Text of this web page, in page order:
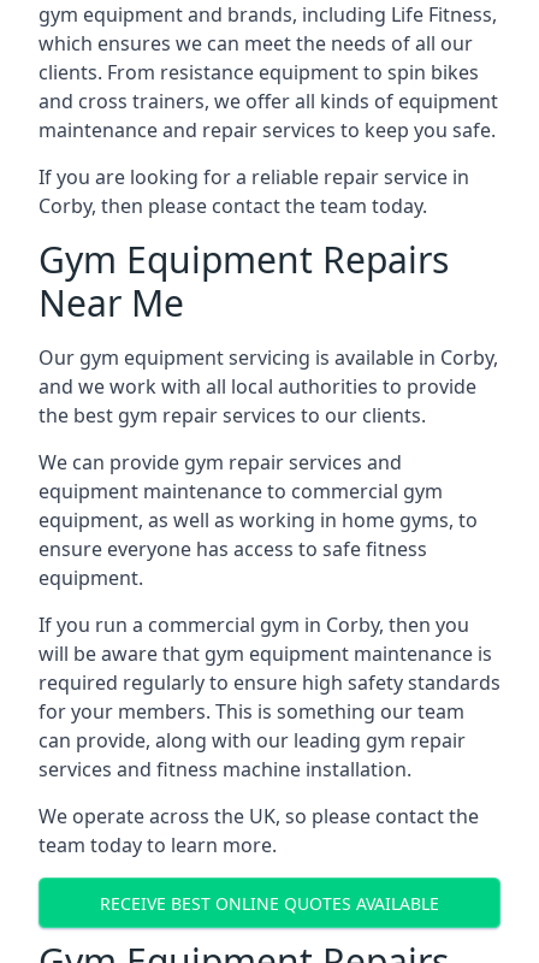
gym equipment and brands, including Life Fitness,
which ensures we can meet the needs of all our
clients. From resistance equipment to spin bikes
and cross trainers, we offer all kinds of equipment
maintenance and repair services to keep you safe.
If you are looking for a reliable repair service in
Corby, then please contact the team today.
Gym Equipment Repairs
Near Me
Our gym equipment servicing is available in Corby,
and we work with all local authorities to provide
the best gym repair services to our clients.
We can provide gym repair services and
equipment maintenance to commercial gym
equipment, as well as working in home gyms, to
ensure everyone has access to safe fitness
equipment.
If you run a commercial gym in Corby, then you
will be aware that gym equipment maintenance is
required regularly to ensure high safety standards
for your members. This is something our team
can provide, along with our leading gym repair
services and fitness machine installation.
We operate across the UK, so please contact the
team today to learn more.
RECEIVE BEST ONLINE QUOTES AVAILABLE